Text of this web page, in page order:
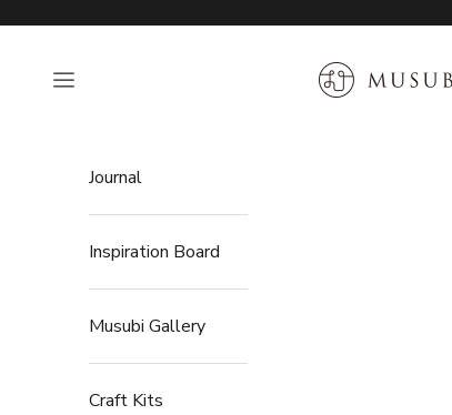
MUSUBI KILN
Open navigation menu
Journal
Inspiration Board
Musubi Gallery
Craft Kits